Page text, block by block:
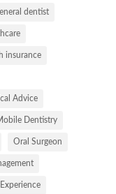
dentist
insurance
Advice
Dentistry
Oral Surgeon